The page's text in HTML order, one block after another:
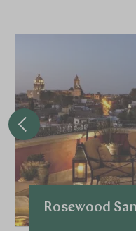
Rosewood